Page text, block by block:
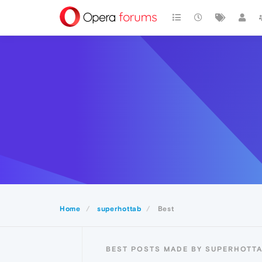
Home superhottab Best
BEST POSTS MADE BY